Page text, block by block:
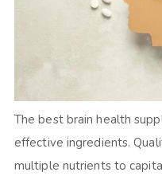
The best brain health
effective ingredients.
multiple nutrients to